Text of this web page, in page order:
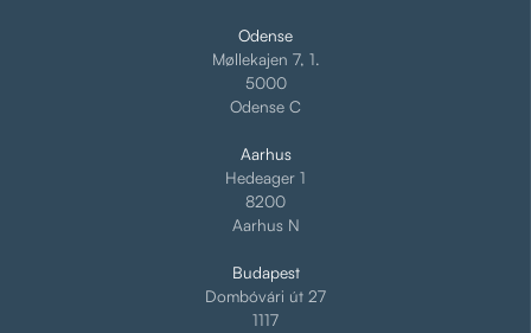
Odense
Møllekajen 7, 1.
5000
Odense C
Aarhus
Hedeager 1
8200
Aarhus N
Budapest
Dombóvári út 27
1117